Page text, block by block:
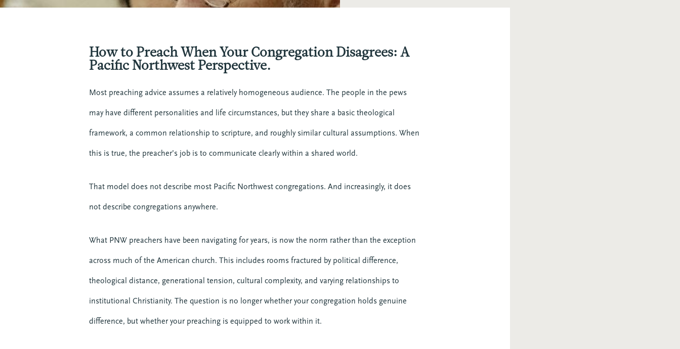
How to Preach When Your Congregation Disagrees: A
Pacific Northwest Perspective.
Most preaching advice assumes a relatively homogeneous audience. The people in the pews
may have different personalities and life circumstances, but they share a basic theological
framework, a common relationship to scripture, and roughly similar cultural assumptions. When
this is true, the preacher’s job is to communicate clearly within a shared world.
That model does not describe most Pacific Northwest congregations. And increasingly, it does
not describe congregations anywhere.
What PNW preachers have been navigating for years, is now the norm rather than the exception
across much of the American church. This includes rooms fractured by political difference,
theological distance, generational tension, cultural complexity, and varying relationships to
institutional Christianity. The question is no longer whether your congregation holds genuine
difference, but whether your preaching is equipped to work within it.